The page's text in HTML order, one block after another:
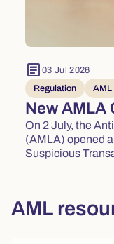
article 03 Jul 2026
Regulation
AML
New AMLA
On 2 July, the
(AMLA) opened
Suspicious
AML